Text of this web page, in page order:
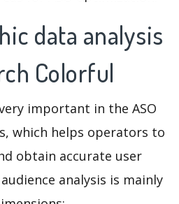
data analysis
Colorful
important in the ASO
which helps operators to
obtain accurate user
analysis is mainly